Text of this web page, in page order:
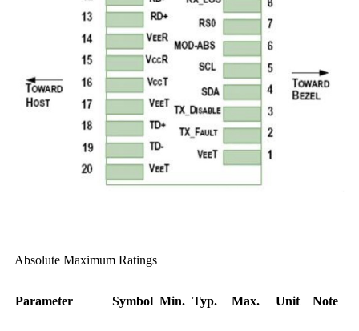
Absolute Maximum Ratings
Parameter Symbol Min. Typ. Max. Unit Note